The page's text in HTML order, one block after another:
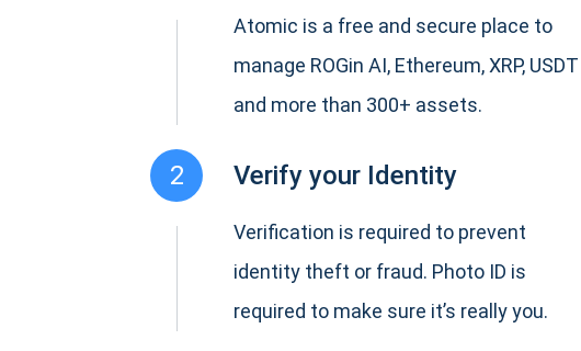
Atomic is a free and secure place to
manage ROGin AI, Ethereum, XRP, USDT
and more than 300+ assets.
2 Verify your Identity
Verification is required to prevent
identity theft or fraud. Photo ID is
required to make sure it’s really you.